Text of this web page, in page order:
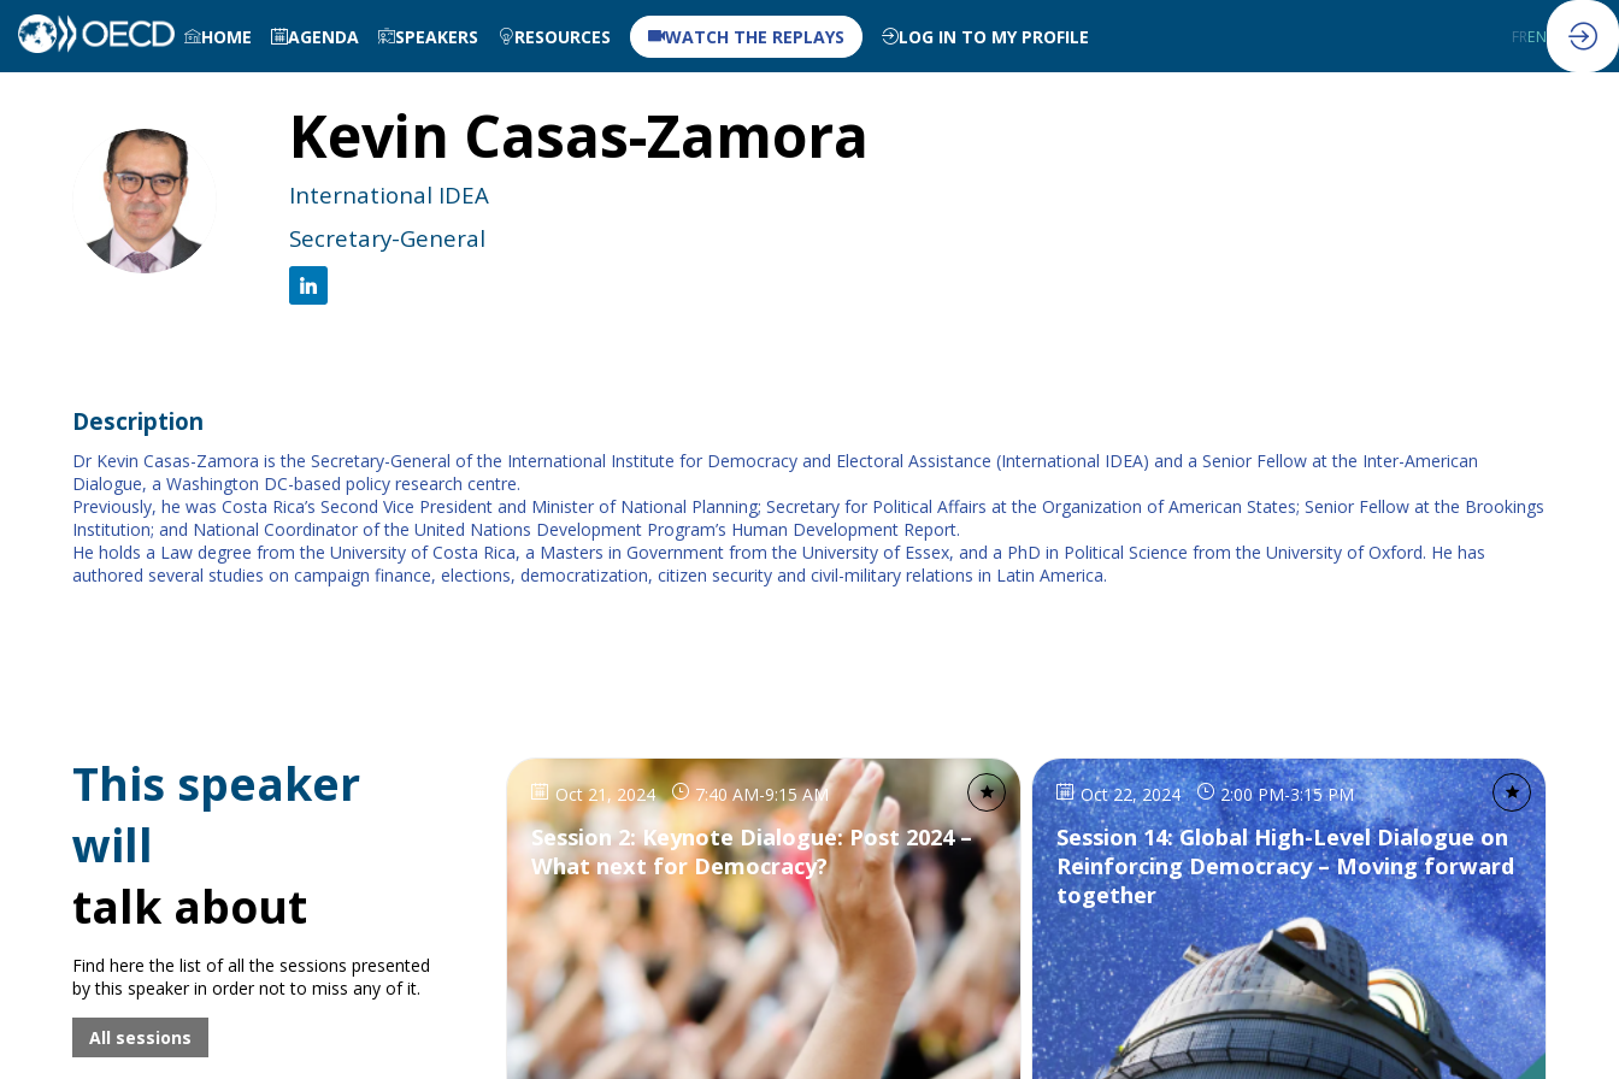
HOME AGENDA SPEAKERS RESOURCES WATCH THE REPLAYS LOG IN TO MY PROFILE FREN
KC
Kevin Casas-Zamora
International IDEA
Secretary-General
Description
Dr Kevin Casas-Zamora is the Secretary-General of the International Institute for Democracy and Electoral Assistance (International IDEA) and a Senior Fellow at the Inter-American
Dialogue, a Washington DC-based policy research centre.
Previously, he was Costa Rica’s Second Vice President and Minister of National Planning; Secretary for Political Affairs at the Organization of American States; Senior Fellow at the Brookings
Institution; and National Coordinator of the United Nations Development Program’s Human Development Report.
He holds a Law degree from the University of Costa Rica, a Masters in Government from the University of Essex, and a PhD in Political Science from the University of Oxford. He has
authored several studies on campaign finance, elections, democratization, citizen security and civil-military relations in Latin America.
This speaker
will
talk about
Find here the list of all the sessions presented
by this speaker in order not to miss any of it.
All sessions
Oct 21, 2024 7:40 AM-9:15 AM
Session 2: Keynote Dialogue: Post 2024 –
What next for Democracy?
Oct 22, 2024 2:00 PM-3:15 PM
Session 14: Global High-Level Dialogue on
Reinforcing Democracy – Moving forward
together